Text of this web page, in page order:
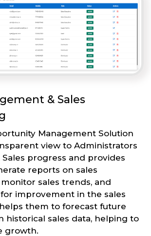
& Sales
Management Solution
view to Administrators
progress and provides
reports on sales
sales trends, and
improvement in the sales
them to forecast future
historical sales data, helping to
growth.